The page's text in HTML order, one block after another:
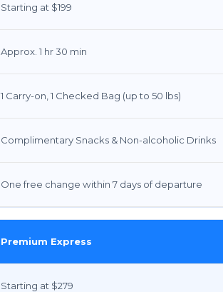
Starting at $199
Approx. 1 hr 30 min
1 Carry-on, 1 Checked Bag (up to 50 lbs)
Complimentary Snacks & Non-alcoholic Drinks
One free change within 7 days of departure
Premium Express
Starting at $279